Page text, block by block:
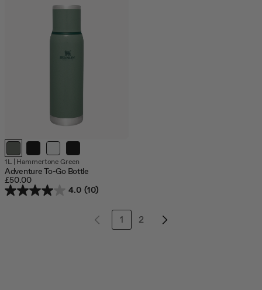
1L| Hammertone Green
Adventure To-Go Bottle
£50.00
4.0 (10)
1 2